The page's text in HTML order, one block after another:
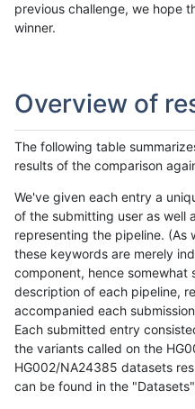
previous challenge, we hope
winner.
Overview of
The following table
results of the comparison
We've given each entry a
of the submitting user as well
representing the pipeline. (As
these keywords are merely
component, hence
description of each pipeline,
accompanied each
Each submitted entry
the variants called on the
HG002/NA24385 datasets
can be found in the